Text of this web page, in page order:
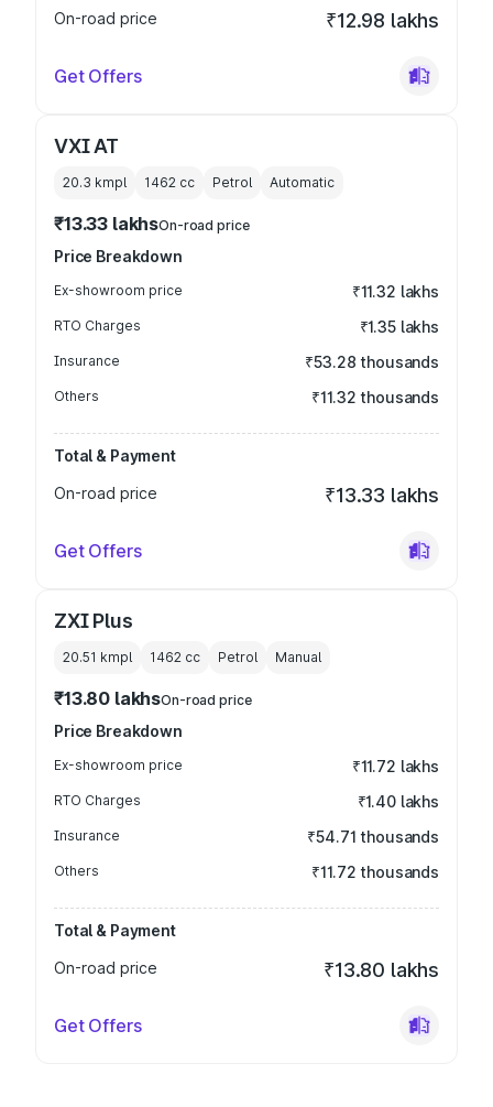
On-road price
₹12.98 lakhs
Get Offers
VXI AT
20.3 kmpl 1462 cc Petrol Automatic
₹13.33 lakhsOn-road price
Price Breakdown
Ex-showroom price ₹11.32 lakhs
RTO Charges ₹1.35 lakhs
Insurance ₹53.28 thousands
Others ₹11.32 thousands
Total & Payment
On-road price
₹13.33 lakhs
Get Offers
ZXI Plus
20.51 kmpl 1462 cc Petrol Manual
₹13.80 lakhsOn-road price
Price Breakdown
Ex-showroom price ₹11.72 lakhs
RTO Charges ₹1.40 lakhs
Insurance ₹54.71 thousands
Others ₹11.72 thousands
Total & Payment
On-road price
₹13.80 lakhs
Get Offers